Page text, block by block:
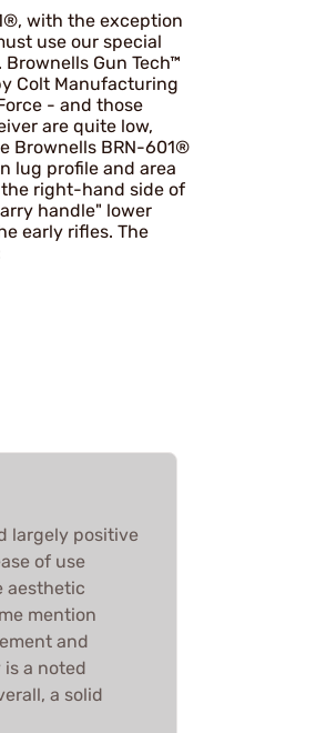
with the exception
use our special
Gun Tech™
Colt Manufacturing
- and those
are quite low,
Brownells BRN-601®
lug profile and area
right-hand side of
handle" lower
early rifles. The
largely positive
of use
aesthetic
mention
and
a noted
a solid